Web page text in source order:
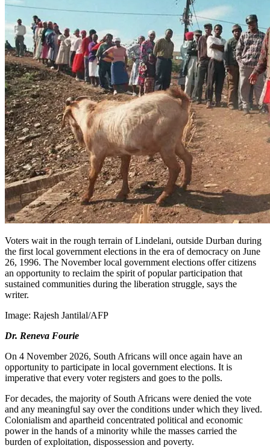
Voters wait in the rough terrain of Lindelani, outside Durban during
the first local government elections in the era of democracy on June
26, 1996. The November local government elections offer citizens
an opportunity to reclaim the spirit of popular participation that
sustained communities during the liberation struggle, says the
writer.
Image: Rajesh Jantilal/AFP
Dr. Reneva Fourie
On 4 November 2026, South Africans will once again have an
opportunity to participate in local government elections. It is
imperative that every voter registers and goes to the polls.
For decades, the majority of South Africans were denied the vote
and any meaningful say over the conditions under which they lived.
Colonialism and apartheid concentrated political and economic
power in the hands of a minority while the masses carried the
burden of exploitation, dispossession and poverty.